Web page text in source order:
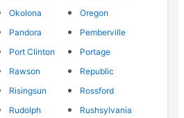
Okolona
Oregon
Pandora
Pemberville
Port Clinton
Portage
Rawson
Republic
Risingsun
Rossford
Rudolph
Rushsylvania